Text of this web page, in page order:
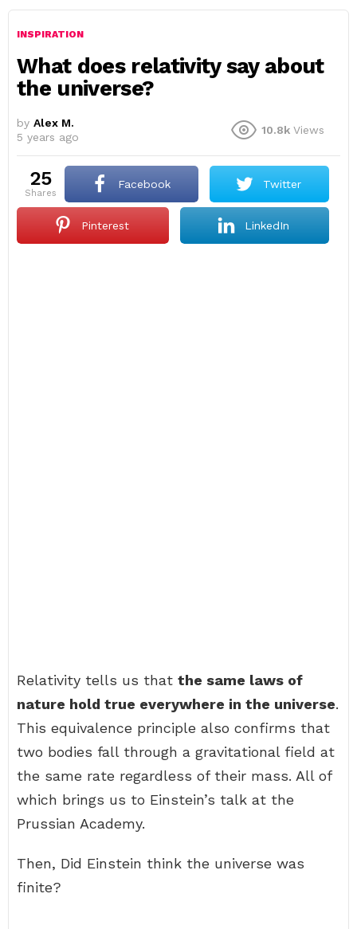
INSPIRATION
What does relativity say about
the universe?
by Alex M.
5 years ago
10.8k Views
25
shares
Facebook Twitter
Pinterest LinkedIn
Relativity tells us that the same laws of
nature hold true everywhere in the universe.
This equivalence principle also confirms that
two bodies fall through a gravitational field at
the same rate regardless of their mass. All of
which brings us to Einstein’s talk at the
Prussian Academy.
Then, Did Einstein think the universe was
finite?